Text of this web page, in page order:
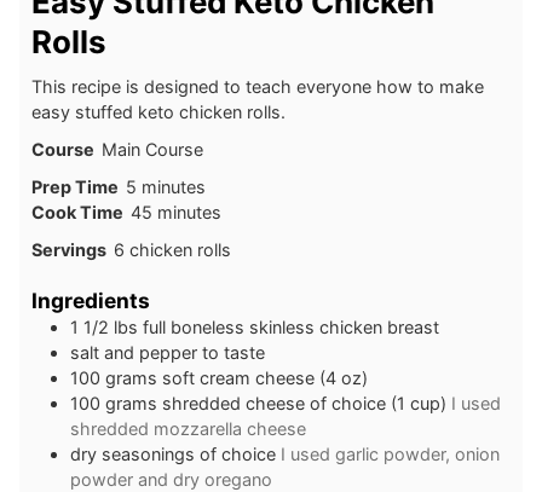
Rolls
This recipe is designed to teach everyone how to make
easy stuffed keto chicken rolls.
Course Main Course
Prep Time 5minutes
minutes
Cook Time 45minutes
minutes
Servings 6 chicken rolls
Ingredients
1 1/2 lbs full boneless skinless chicken breast
salt and pepper to taste
100 grams soft cream cheese (4 oz)
100 grams shredded cheese of choice (1 cup) I used
shredded mozzarella cheese
dry seasonings of choice I used garlic powder, onion
powder and dry oregano